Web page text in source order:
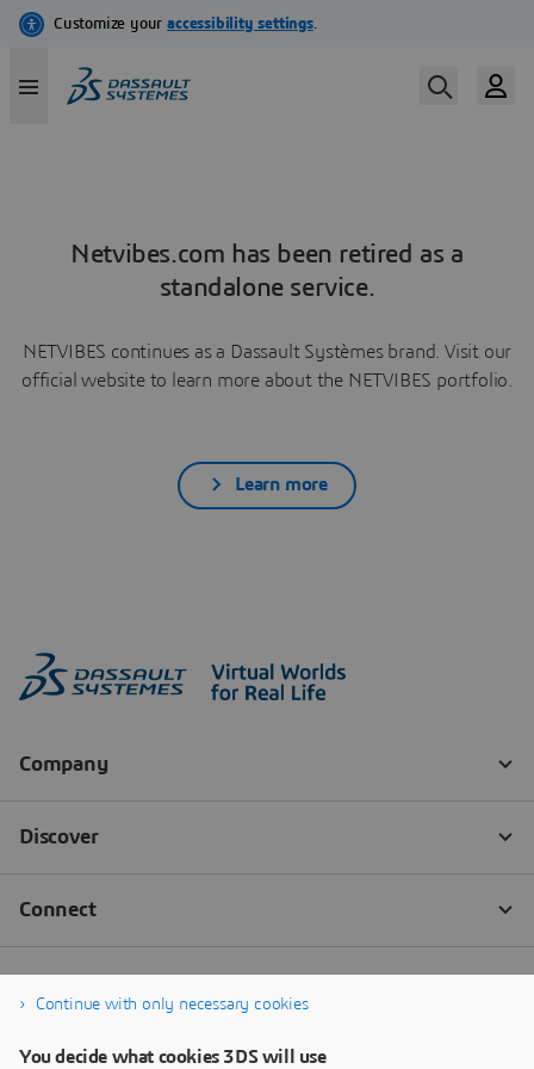
Netvibes.com has been retired as a
standalone service.
NETVIBES continues as a Dassault Systèmes brand. Visit our
official website to learn more about the NETVIBES portfolio.
Learn more
Continue with only necessary cookies
You decide what cookies 3DS will use